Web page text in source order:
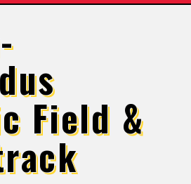
Field &